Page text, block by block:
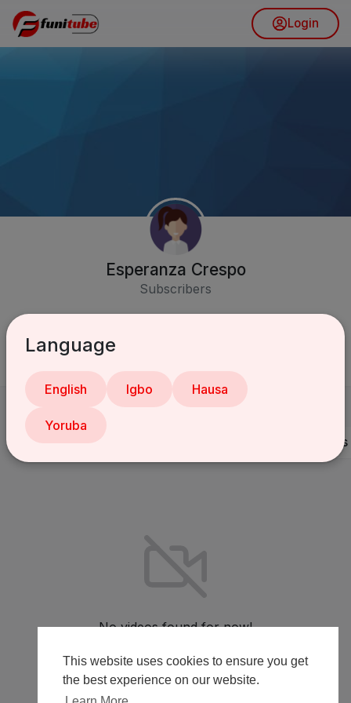
This website uses cookies to ensure you get
the best experience on our website.
Login
Esperanza Crespo
Subscribers
Liked videos
No videos found for now!
Language
English Igbo Hausa
Yoruba